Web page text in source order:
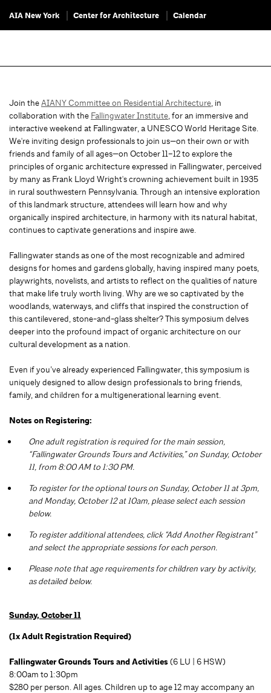
AIA New York Center for Architecture Calendar
Join theAIANY Committee on Residential Architecture, in
collaboration with the Fallingwater Institute, for an immersive and
interactive weekend at Fallingwater, a UNESCO World Heritage Site.
We're inviting design professionals to join us—on their own or with
friends and family of all ages—on October 11–12 to explore the
principles of organic architecture expressed in Fallingwater, perceived
by many as Frank Lloyd Wright's crowning achievement built in 1935
in rural southwestern Pennsylvania. Through an intensive exploration
of this landmark structure, attendees will learn how and why
organically inspired architecture, in harmony with its natural habitat,
continues to captivate generations and inspire awe.
Fallingwater stands as one of the most recognizable and admired
designs for homes and gardens globally, having inspired many poets,
playwrights, novelists, and artists to reflect on the qualities of nature
that make life truly worth living. Why are we so captivated by the
woodlands, waterways, and cliffs that inspired the construction of
this cantilevered, stone-and-glass shelter? This symposium delves
deeper into the profound impact of organic architecture on our
cultural development as a nation.
Even if you’ve already experienced Fallingwater, this symposium is
uniquely designed to allow design professionals to bring friends,
family, and children for a multigenerational learning event.
Notes on Registering:
One adult registration is required for the main session,
“Fallingwater Grounds Tours and Activities,” on Sunday, October
11, from 8:00 AM to 1:30 PM.
To register for the optional tours on Sunday, October 11 at 3pm,
and Monday, October 12 at 10am, please select each session
below.
To register additional attendees, click “Add Another Registrant”
and select the appropriate sessions for each person.
Please note that age requirements for children vary by activity,
as detailed below.
Sunday, October 11
(1x Adult Registration Required)
Fallingwater Grounds Tours and Activities(6 LU | 6 HSW)
8:00am to 1:30pm
$280 per person. All ages. Children up to age 12 may accompany an